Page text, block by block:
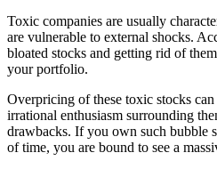
Toxic companies are usually
are vulnerable to external shocks.
bloated stocks and getting rid of
your portfolio.
Overpricing of these toxic stocks
irrational enthusiasm surrounding
drawbacks. If you own such bubble
of time, you are bound to see a